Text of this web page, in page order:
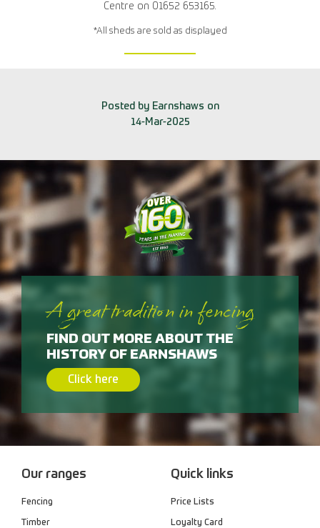
Centre on 01652 653165.
*All sheds are sold as displayed
Posted by Earnshaws on
14-Mar-2025
A great tradition in fencing
FIND OUT MORE ABOUT THE
HISTORY OF EARNSHAWS
Click here
Our ranges
Fencing
Timber
Quick links
Price Lists
Loyalty Card